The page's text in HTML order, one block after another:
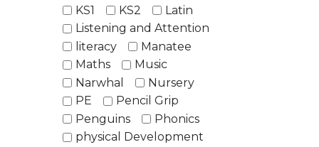
KS1
KS2
Latin
Listening and Attention
literacy
Manatee
Maths
Music
Narwhal
Nursery
PE
Pencil Grip
Penguins
Phonics
physical Development